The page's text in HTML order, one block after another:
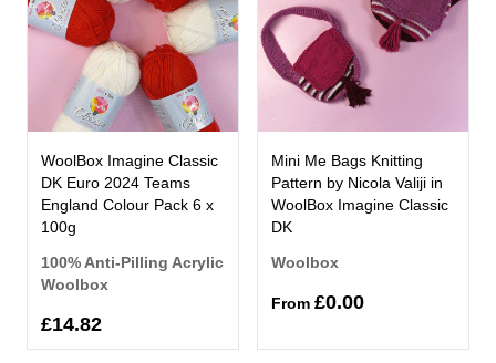
WoolBox Imagine Classic
DK Euro 2024 Teams
England Colour Pack 6 x
100g
100% Anti-Pilling Acrylic
Woolbox
£14.82
Mini Me Bags Knitting
Pattern by Nicola Valiji in
WoolBox Imagine Classic
DK
Woolbox
From £0.00